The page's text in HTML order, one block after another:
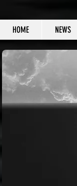
HOME NEWS